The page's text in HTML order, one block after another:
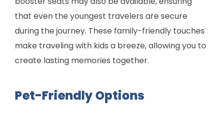
that even the youngest travelers are secure
during the journey. These family-friendly touches
make traveling with kids a breeze, allowing you to
create lasting memories together.
Pet-Friendly Options